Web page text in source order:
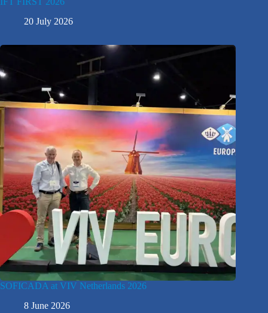
20 July 2026
SOFICADA at VIV Netherlands 2026
8 June 2026